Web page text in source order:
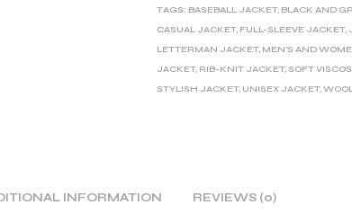
N
I
TAGS: BASEBALL JACKET, BLACK AND
CASUAL JACKET, FULL-SLEEVE JACKET,
LETTERMAN JACKET, MEN'S AND
JACKET, RIB-KNIT JACKET, SOFT
STYLISH JACKET, UNISEX JACKET,
INFORMATION REVIEWS (0)